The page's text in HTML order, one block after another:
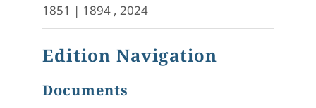
1851 | 1894 , 2024
Edition Navigation
Documents